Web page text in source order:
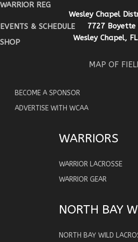
WARRIOR REG
EVENTS & SCHEDULE
SHOP
Wesley Chapel
7727 Boyette
Wesley Chapel,
MAP OF
BECOME A SPONSOR
ADVERTISE WITH WCAA
WARRIORS
WARRIOR LACROSSE
WARRIOR GEAR
NORTH BAY
NORTH BAY WILD